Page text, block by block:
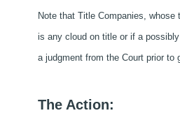
Note that Title Companies,
is any cloud on title or if a
a judgment from the Court prior to
The Action: